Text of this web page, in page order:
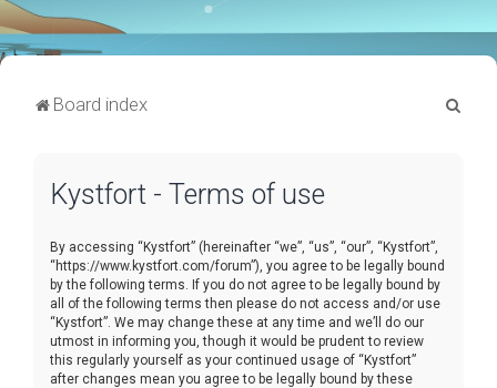
Board index
Kystfort - Terms of use
By accessing “Kystfort” (hereinafter “we”, “us”, “our”, “Kystfort”,
“https://www.kystfort.com/forum”), you agree to be legally bound
by the following terms. If you do not agree to be legally bound by
all of the following terms then please do not access and/or use
“Kystfort”. We may change these at any time and we’ll do our
utmost in informing you, though it would be prudent to review
this regularly yourself as your continued usage of “Kystfort”
after changes mean you agree to be legally bound by these